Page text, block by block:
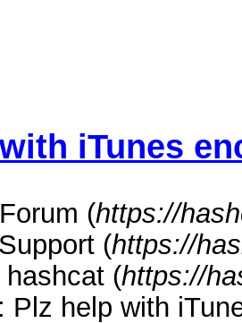
iTunes
(https://
(https://
(https://
Plz help with